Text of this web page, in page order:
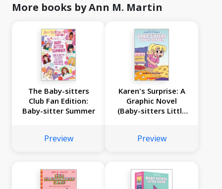
More books by Ann M. Martin
The Baby-sitters
Club Fan Edition:
Baby-sitter Summer
Preview
Karen's Surprise: A
Graphic Novel
(Baby-sitters Little
Preview